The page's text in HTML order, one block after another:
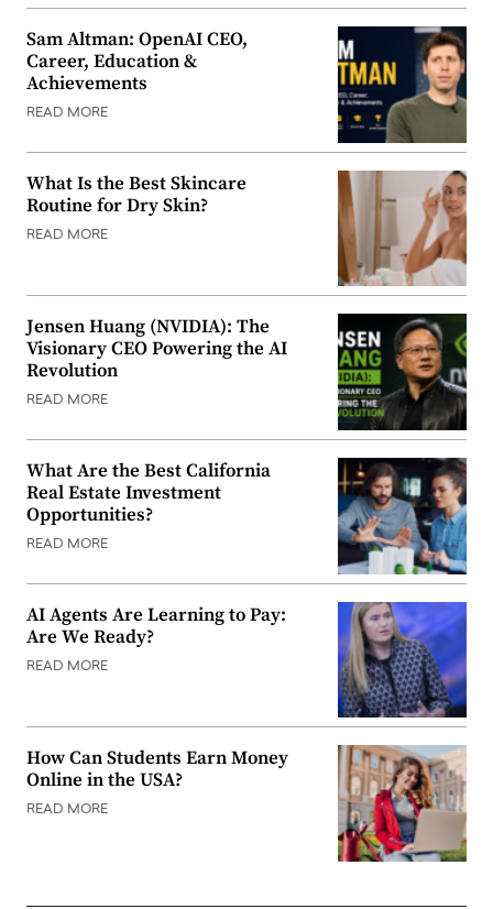
Sam Altman: OpenAI CEO,
Career, Education &
Achievements
READ MORE
What Is the Best Skincare
Routine for Dry Skin?
READ MORE
Jensen Huang (NVIDIA): The
Visionary CEO Powering the AI
Revolution
READ MORE
What Are the Best California
Real Estate Investment
Opportunities?
READ MORE
AI Agents Are Learning to Pay:
Are We Ready?
READ MORE
How Can Students Earn Money
Online in the USA?
READ MORE